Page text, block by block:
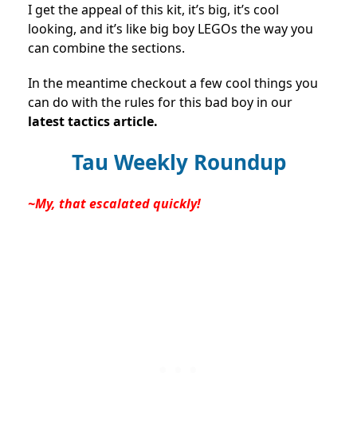
I get the appeal of this kit, it’s big, it’s cool
looking, and it’s like big boy LEGOs the way you
can combine the sections.
In the meantime checkout a few cool things you
can do with the rules for this bad boy in our
latest tactics article.
Tau Weekly Roundup
~My, that escalated quickly!